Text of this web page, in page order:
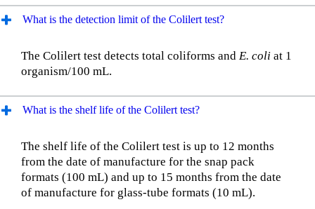
What is the detection limit of the Colilert test?
The Colilert test detects total coliforms and E. coli at 1
organism/100 mL.
What is the shelf life of the Colilert test?
The shelf life of the Colilert test is up to 12 months
from the date of manufacture for the snap pack
formats (100 mL) and up to 15 months from the date
of manufacture for glass-tube formats (10 mL).